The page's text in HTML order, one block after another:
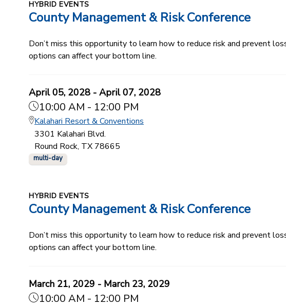
HYBRID EVENTS
County Management & Risk Conference
Don’t miss this opportunity to learn how to reduce risk and prevent
options can affect your bottom line.
April 05, 2028 - April 07, 2028
10:00 AM - 12:00 PM
Kalahari Resort & Conventions
3301 Kalahari Blvd.
Round Rock, TX 78665
multi-day
HYBRID EVENTS
County Management & Risk Conference
Don’t miss this opportunity to learn how to reduce risk and prevent
options can affect your bottom line.
March 21, 2029 - March 23, 2029
10:00 AM - 12:00 PM